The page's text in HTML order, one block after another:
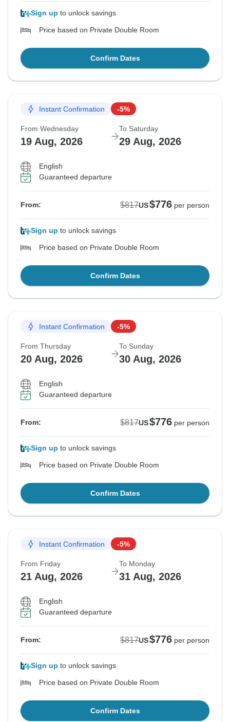
Sign up to unlock savings
Price based on Private Double Room
Confirm Dates
Instant Confirmation -5%
From Wednesday
19 Aug, 2026
To Saturday
29 Aug, 2026
English
Guaranteed departure
From: $817US$776 per person
Sign up to unlock savings
Price based on Private Double Room
Confirm Dates
Instant Confirmation -5%
From Thursday
20 Aug, 2026
To Sunday
30 Aug, 2026
English
Guaranteed departure
From: $817US$776 per person
Sign up to unlock savings
Price based on Private Double Room
Confirm Dates
Instant Confirmation -5%
From Friday
21 Aug, 2026
To Monday
31 Aug, 2026
English
Guaranteed departure
From: $817US$776 per person
Sign up to unlock savings
Price based on Private Double Room
Confirm Dates